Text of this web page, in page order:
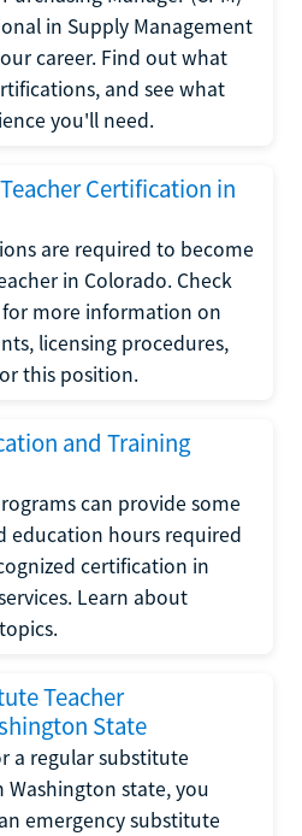
in Supply Management
career. Find out what
and see what
you'll need.
Certification in
are required to become
in Colorado. Check
more information on
licensing procedures,
this position.
and Training
can provide some
education hours required
certification in
Learn about
Teacher
State
a regular substitute
state, you
emergency substitute